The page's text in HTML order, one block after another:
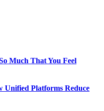
Much That You Feel
Unified Platforms Reduce